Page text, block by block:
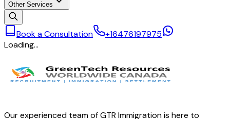
Other Services
Book a Consultation
+16476197975
Loading…
Our experienced team of GTR Immigration is here to